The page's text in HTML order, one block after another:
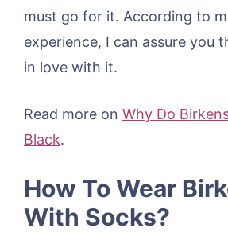
must go for it. According to
experience, I can assure you
in love with it.
Read more on Why Do
Black.
How To Wear
With Socks?